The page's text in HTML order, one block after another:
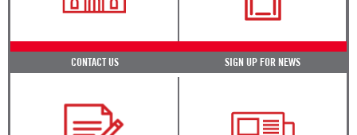
CONTACT US SIGN UP FOR NEWS